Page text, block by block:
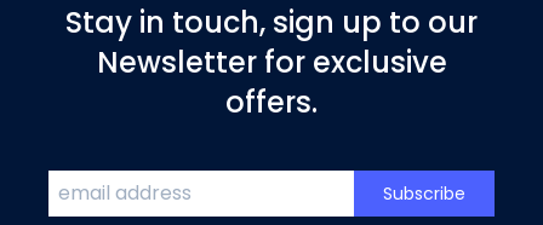
Stay in touch, sign up to our
Newsletter for exclusive
offers.